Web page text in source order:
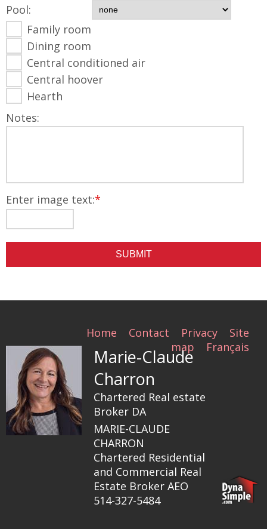
Pool:
Family room
Dining room
Central conditioned air
Central hoover
Hearth
Notes:
Enter image text:*
Home Contact Privacy
Site
map
Français
Marie-Claude
Charron
Chartered Real estate
Broker DA
MARIE-CLAUDE
CHARRON
Chartered Residential
and Commercial Real
Estate Broker AEO
514-327-5484